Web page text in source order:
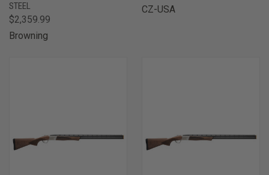
STEEL
$2,359.99
Browning
CZ-USA